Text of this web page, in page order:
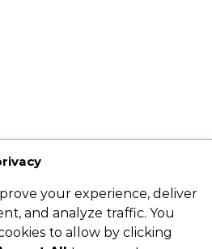
your experience, deliver
and analyze traffic. You
to allow by clicking